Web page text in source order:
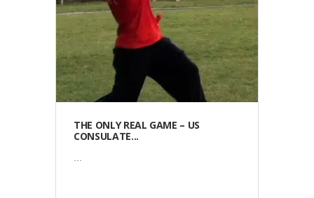
Video
THE ONLY REAL GAME – US
CONSULATE...